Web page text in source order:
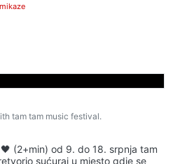
tam tam music festival.
(2+min) od 9. do 18. srpnja tam
sućuraj u mjesto gdje se